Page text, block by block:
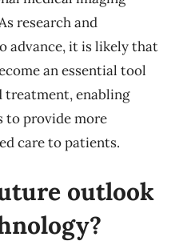
research and
advance, it is likely that
an essential tool
treatment, enabling
to provide more
care to patients.
outlook